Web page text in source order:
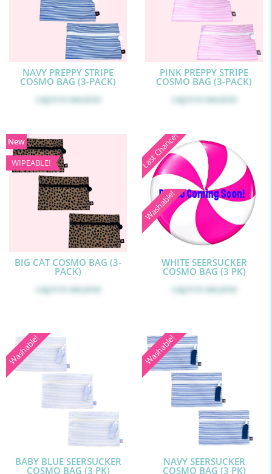
NAVY PREPPY STRIPE
COSMO BAG (3-PACK)
Log in to see price
PINK PREPPY STRIPE
COSMO BAG (3-PACK)
Log in to see price
BIG CAT COSMO BAG (3-
PACK)
Log in to see price
New
WIPEABLE!
WHITE SEERSUCKER
COSMO BAG (3 PK)
Log in to see price
Last Chance!
Washable!
BABY BLUE SEERSUCKER
COSMO BAG (3 PK)
Washable!
NAVY SEERSUCKER
COSMO BAG (3 PK)
Washable!